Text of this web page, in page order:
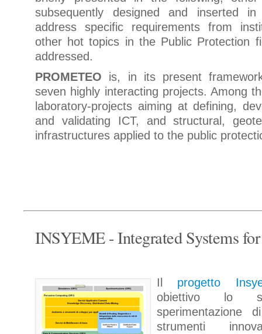
subsequently designed and inserted
address specific requirements from
other hot topics in the Public Protection
addressed.
PROMETEO is, in its present
seven highly interacting projects. Among
laboratory-projects aiming at defining,
and validating ICT, and structural,
infrastructures applied to the public
INSYEME - Integrated Systems
Il progetto
obiettivo lo
sperimentazione
strumenti